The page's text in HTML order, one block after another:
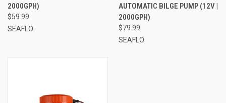
2000GPH)
$59.99
SEAFLO
AUTOMATIC BILGE PUMP (12V |
2000GPH)
$79.99
SEAFLO